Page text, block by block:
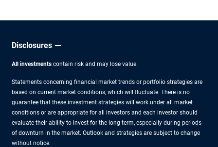
Disclosures
All investments contain risk and may lose value.
Statements concerning financial market trends or portfolio strategies are
based on current market conditions, which will fluctuate. There is no
guarantee that these investment strategies will work under all market
conditions or are appropriate for all investors and each investor should
evaluate their ability to invest for the long term, especially during periods
of downturn in the market. Outlook and strategies are subject to change
without notice.